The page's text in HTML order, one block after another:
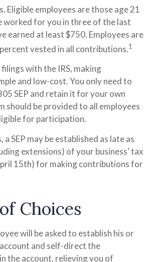
Eligible employees are those age 21
worked for you in three of the last
earned at least $750. Employees are
vested in all contributions.1
with the IRS, making
and low-cost. You only need to
SEP and retain it for your own
should be provided to all employees
for participation.
a SEP may be established as late as
extensions) of your business’ tax
15th) for making contributions for
Choices
will be asked to establish his or
and self-direct the
the account, relieving you of